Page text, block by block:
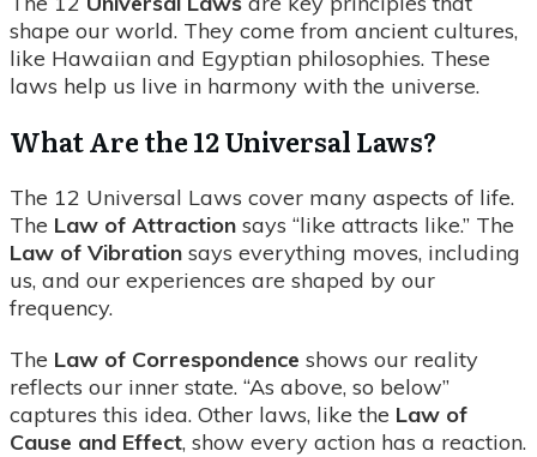
shape our world. They come from ancient cultures,
like Hawaiian and Egyptian philosophies. These
laws help us live in harmony with the universe.
What Are the 12 Universal Laws?
The 12 Universal Laws cover many aspects of life.
The Law of Attraction says “like attracts like.” The
Law of Vibration says everything moves, including
us, and our experiences are shaped by our
frequency.
The Law of Correspondence shows our reality
reflects our inner state. “As above, so below”
captures this idea. Other laws, like the Law of
Cause and Effect, show every action has a reaction.